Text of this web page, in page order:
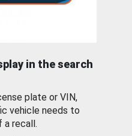
in the search
plate or VIN,
vehicle needs to
a recall.